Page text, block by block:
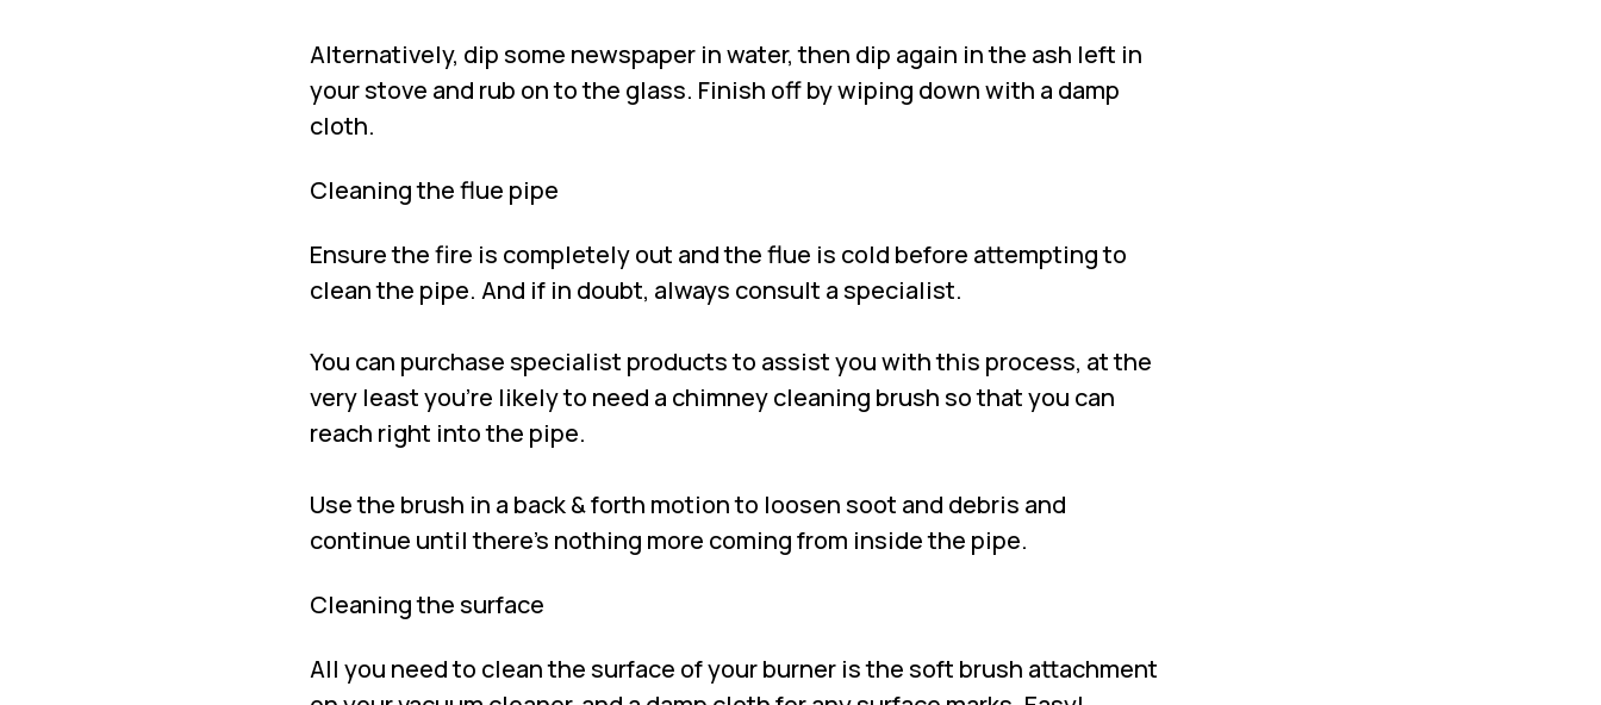
Alternatively, dip some newspaper in water, then dip again in the ash left in
your stove and rub on to the glass. Finish off by wiping down with a damp
cloth.
Cleaning the flue pipe
Ensure the fire is completely out and the flue is cold before attempting to
clean the pipe. And if in doubt, always consult a specialist.
You can purchase specialist products to assist you with this process, at the
very least you’re likely to need a chimney cleaning brush so that you can
reach right into the pipe.
Use the brush in a back & forth motion to loosen soot and debris and
continue until there’s nothing more coming from inside the pipe.
Cleaning the surface
All you need to clean the surface of your burner is the soft brush attachment